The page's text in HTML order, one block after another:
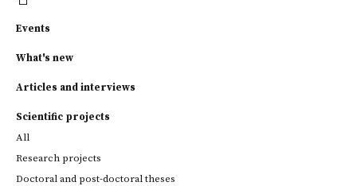
Events
What's new
Articles and interviews
Scientific projects
All
Research projects
Doctoral and post-doctoral theses